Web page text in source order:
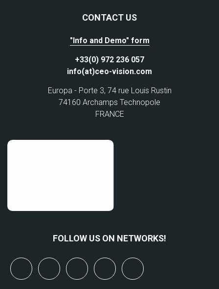
CONTACT US
"Info and Demo" form
+33(0) 972 236 057
info(at)ceo-vision.com
Europa - Porte 3, 74 rue Louis Rustin
74160 Archamps Technopole
FRANCE
FOLLOW US ON NETWORKS!
linkedinyoutubebluesky mastodon